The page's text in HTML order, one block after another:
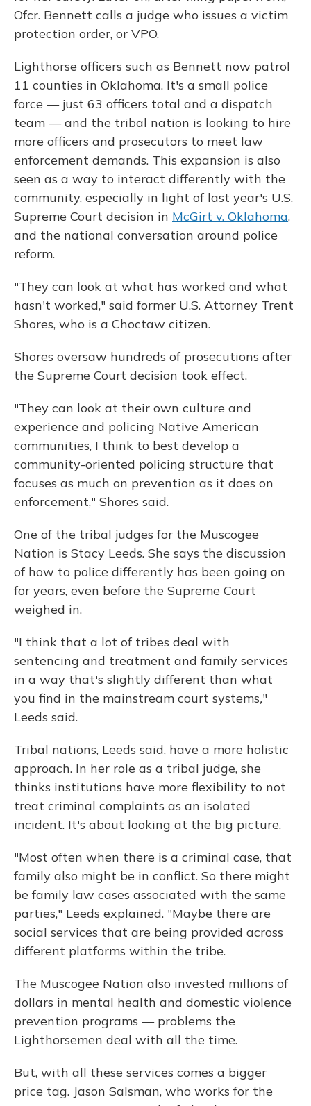
Ofcr. Bennett calls a judge who issues a victim
protection order, or VPO.
Lighthorse officers such as Bennett now patrol
11 counties in Oklahoma. It's a small police
force — just 63 officers total and a dispatch
team — and the tribal nation is looking to hire
more officers and prosecutors to meet law
enforcement demands. This expansion is also
seen as a way to interact differently with the
community, especially in light of last year's U.S.
Supreme Court decision in McGirt v. Oklahoma,
and the national conversation around police
reform.
"They can look at what has worked and what
hasn't worked," said former U.S. Attorney Trent
Shores, who is a Choctaw citizen.
Shores oversaw hundreds of prosecutions after
the Supreme Court decision took effect.
"They can look at their own culture and
experience and policing Native American
communities, I think to best develop a
community-oriented policing structure that
focuses as much on prevention as it does on
enforcement," Shores said.
One of the tribal judges for the Muscogee
Nation is Stacy Leeds. She says the discussion
of how to police differently has been going on
for years, even before the Supreme Court
weighed in.
"I think that a lot of tribes deal with
sentencing and treatment and family services
in a way that's slightly different than what
you find in the mainstream court systems,"
Leeds said.
Tribal nations, Leeds said, have a more holistic
approach. In her role as a tribal judge, she
thinks institutions have more flexibility to not
treat criminal complaints as an isolated
incident. It's about looking at the big picture.
"Most often when there is a criminal case, that
family also might be in conflict. So there might
be family law cases associated with the same
parties," Leeds explained. "Maybe there are
social services that are being provided across
different platforms within the tribe.
The Muscogee Nation also invested millions of
dollars in mental health and domestic violence
prevention programs — problems the
Lighthorsemen deal with all the time.
But, with all these services comes a bigger
price tag. Jason Salsman, who works for the